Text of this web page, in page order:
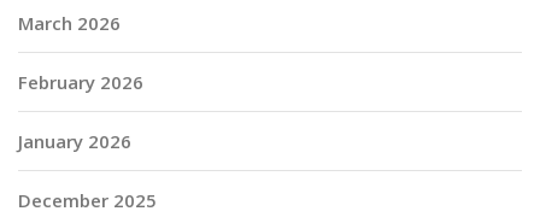
March 2026
February 2026
January 2026
December 2025